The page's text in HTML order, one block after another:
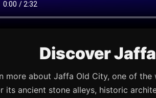
Discover
more about Jaffa Old City, one of the
its ancient stone alleys, historic